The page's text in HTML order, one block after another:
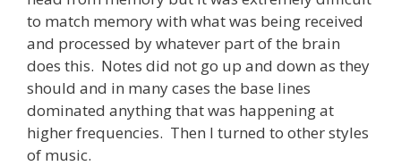
to match memory with what was being received
and processed by whatever part of the brain
does this. Notes did not go up and down as they
should and in many cases the base lines
dominated anything that was happening at
higher frequencies. Then I turned to other styles
of music.